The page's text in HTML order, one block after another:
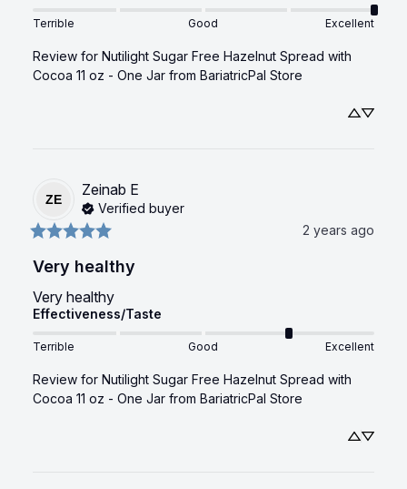
Terrible Good Excellent
Review for Nutilight Sugar Free Hazelnut Spread with
Cocoa 11 oz - One Jar from BariatricPal Store
ZE
Zeinab E
Verified buyer
2 years ago
Very healthy
Very healthy
Effectiveness/Taste
Terrible Good Excellent
Review for Nutilight Sugar Free Hazelnut Spread with
Cocoa 11 oz - One Jar from BariatricPal Store